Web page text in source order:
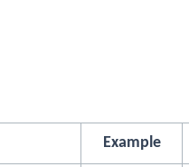
Example